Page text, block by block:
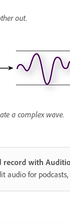
out.
a complex wave.
record with
audio for